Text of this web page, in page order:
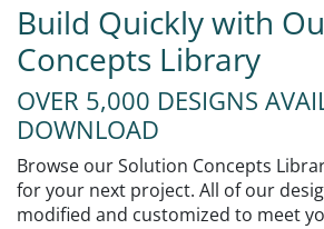
Build Quickly with
Concepts Library
OVER 5,000 DESIGNS
DOWNLOAD
Browse our Solution Concepts
for your next project. All of our
modified and customized to meet